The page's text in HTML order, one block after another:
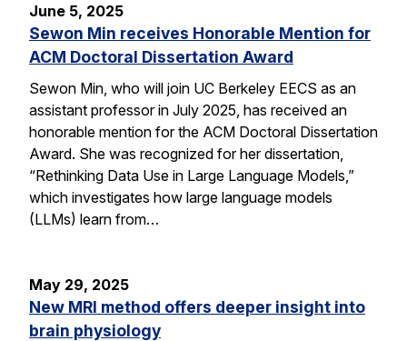
June 5, 2025
Sewon Min receives Honorable Mention for
ACM Doctoral Dissertation Award
Sewon Min, who will join UC Berkeley EECS as an
assistant professor in July 2025, has received an
honorable mention for the ACM Doctoral Dissertation
Award. She was recognized for her dissertation,
“Rethinking Data Use in Large Language Models,”
which investigates how large language models
(LLMs) learn from…
May 29, 2025
New MRI method offers deeper insight into
brain physiology